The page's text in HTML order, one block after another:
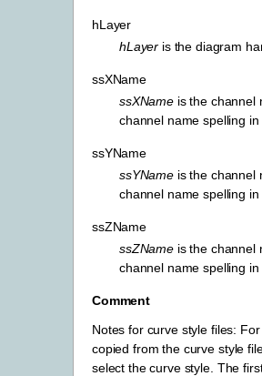
hLayer
hLayer is the diagram
ssXName
ssXName is the channel
channel name spelling
ssYName
ssYName is the channel
channel name spelling
ssZName
ssZName is the channel
channel name spelling
Comment
Notes for curve style files:
copied from the curve style
select the curve style. The